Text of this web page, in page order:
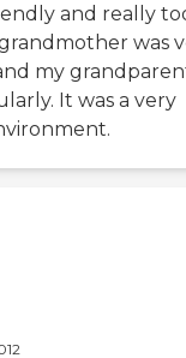
and really
was
my
It was a very